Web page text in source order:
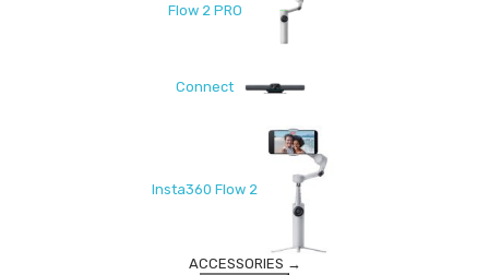
Flow 2 PRO
Connect
Insta360 Flow 2
ACCESSORIES →